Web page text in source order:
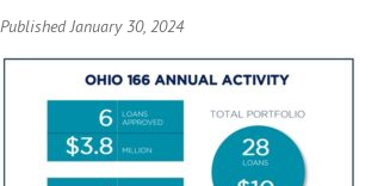
Published January 30, 2024